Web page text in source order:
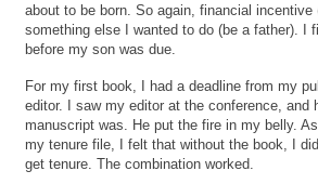
about to be born. So again, financial incentive
something else I wanted to do (be a father). I
before my son was due.
For my first book, I had a deadline from my
editor. I saw my editor at the conference, and
manuscript was. He put the fire in my belly.
my tenure file, I felt that without the book, I
get tenure. The combination worked.